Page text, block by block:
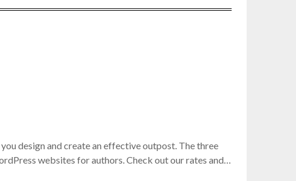
design and create an effective outpost. The three
websites for authors. Check out our rates and…